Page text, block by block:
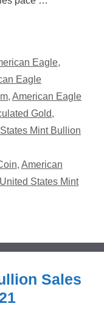
Eagle,
Eagle
, American Eagle
Gold,
Mint Bullion
, American
United States Mint
Sales